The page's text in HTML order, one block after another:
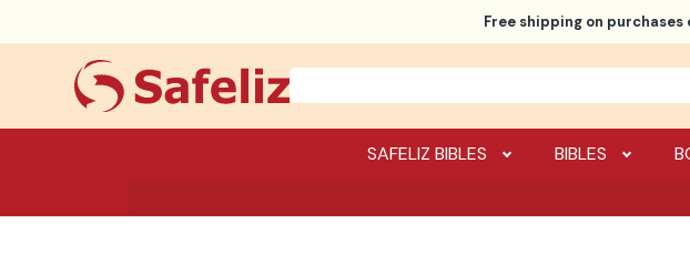
Free shipping on purchases
SAFELIZ BIBLES BIBLES